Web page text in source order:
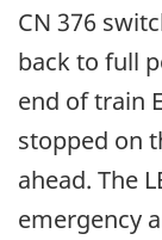
CN 376
back to full
end of train
stopped on
ahead. The
emergency